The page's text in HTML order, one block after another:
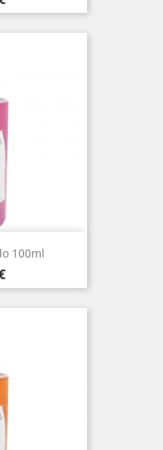
100ml